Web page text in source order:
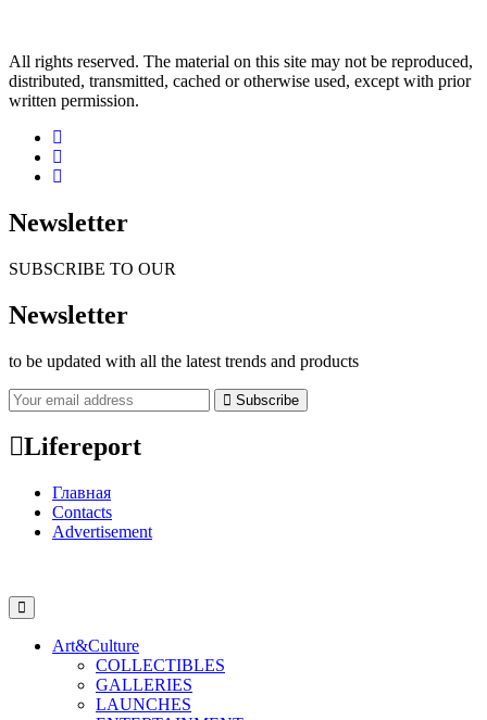
All rights reserved. The material on this site may not be reproduced,
distributed, transmitted, cached or otherwise used, except with prior
written permission.
Newsletter
SUBSCRIBE TO OUR
Newsletter
to be updated with all the latest trends and products
Subscribe
Lifereport
Главная
Contacts
Advertisement
Art&Culture
COLLECTIBLES
GALLERIES
LAUNCHES